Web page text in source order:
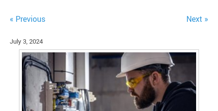
« Previous Next »
July 3, 2024